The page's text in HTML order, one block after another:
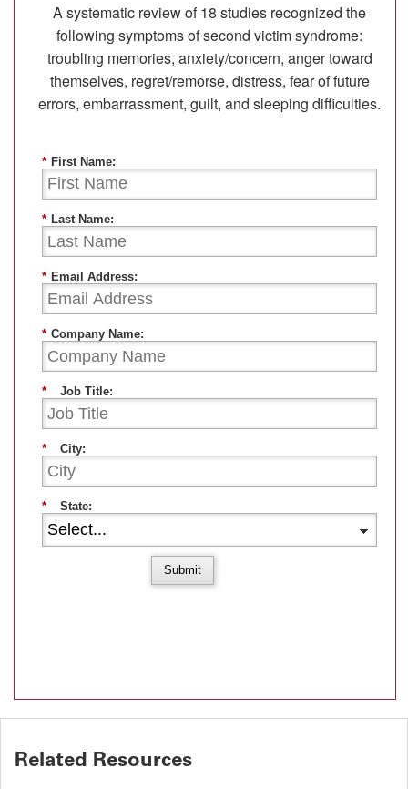
A systematic review of 18 studies recognized the
following symptoms of second victim syndrome:
troubling memories, anxiety/concern, anger toward
themselves, regret/remorse, distress, fear of future
errors, embarrassment, guilt, and sleeping difficulties.
* First Name:
* Last Name:
* Email Address:
* Company Name:
* Job Title:
* City:
* State:
Submit
Related Resources